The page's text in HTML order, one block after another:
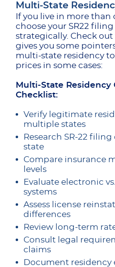
Multi-State
If you live in more than
choose your SR22
strategically. Check
gives you some
multi-state residency
prices in some cases:
Multi-State Residency
Checklist:
Verify legitimate
multiple states
Research SR-22
state
Compare insurance
levels
Evaluate electronic
systems
Assess license
differences
Review long-term
Consult legal
claims
Document residency